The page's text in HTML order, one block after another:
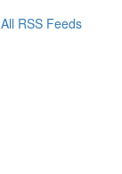
All RSS Feeds